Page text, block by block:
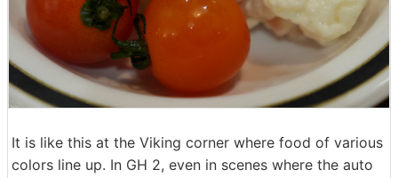
It is like this at the Viking corner where food of various
colors line up. In GH 2, even in scenes where the auto